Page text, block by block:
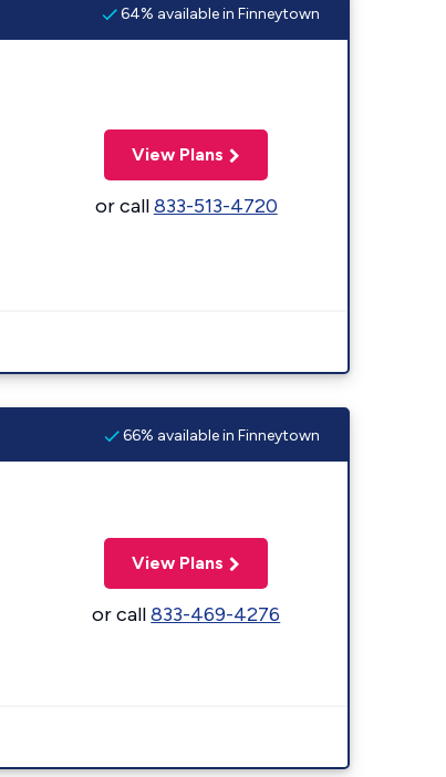
64% available in Finneytown
View Plans
or call833-513-4720
66% available in Finneytown
View Plans
or call833-469-4276